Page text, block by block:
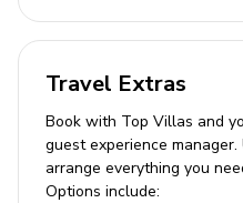
Travel Extras
Book with Top Villas and
guest experience
arrange everything you
Options include: